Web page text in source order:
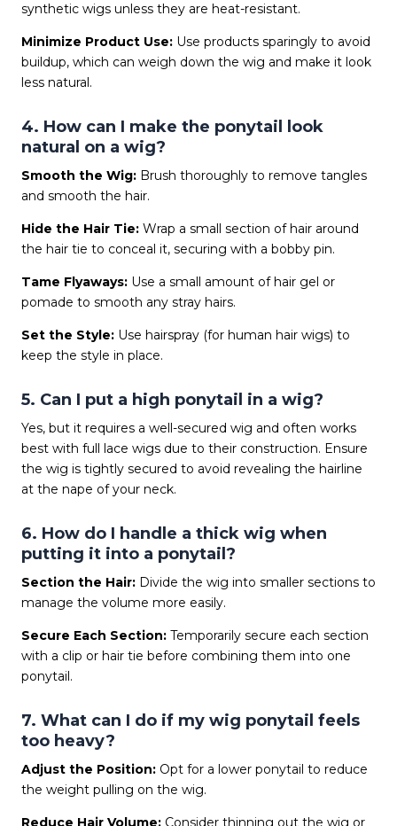
synthetic wigs unless they are heat-resistant.
Minimize Product Use: Use products sparingly to avoid
buildup, which can weigh down the wig and make it look
less natural.
4. How can I make the ponytail look
natural on a wig?
Smooth the Wig: Brush thoroughly to remove tangles
and smooth the hair.
Hide the Hair Tie: Wrap a small section of hair around
the hair tie to conceal it, securing with a bobby pin.
Tame Flyaways: Use a small amount of hair gel or
pomade to smooth any stray hairs.
Set the Style: Use hairspray (for human hair wigs) to
keep the style in place.
5. Can I put a high ponytail in a wig?
Yes, but it requires a well-secured wig and often works
best with full lace wigs due to their construction. Ensure
the wig is tightly secured to avoid revealing the hairline
at the nape of your neck.
6. How do I handle a thick wig when
putting it into a ponytail?
Section the Hair: Divide the wig into smaller sections to
manage the volume more easily.
Secure Each Section: Temporarily secure each section
with a clip or hair tie before combining them into one
ponytail.
7. What can I do if my wig ponytail feels
too heavy?
Adjust the Position: Opt for a lower ponytail to reduce
the weight pulling on the wig.
Reduce Hair Volume: Consider thinning out the wig or